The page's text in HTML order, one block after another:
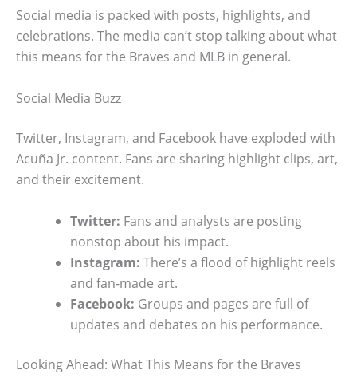
Social media is packed with posts, highlights, and
celebrations. The media can’t stop talking about what
this means for the Braves and MLB in general.
Social Media Buzz
Twitter, Instagram, and Facebook have exploded with
Acuña Jr. content. Fans are sharing highlight clips, art,
and their excitement.
Twitter: Fans and analysts are posting
nonstop about his impact.
Instagram: There’s a flood of highlight reels
and fan-made art.
Facebook: Groups and pages are full of
updates and debates on his performance.
Looking Ahead: What This Means for the Braves